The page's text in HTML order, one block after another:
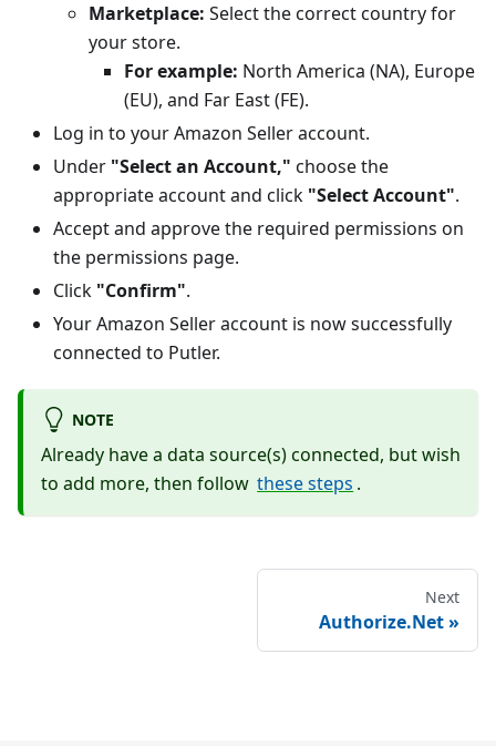
Marketplace: Select the correct country for
your store.
For example: North America (NA), Europe
(EU), and Far East (FE).
Log in to your Amazon Seller account.
Under "Select an Account," choose the
appropriate account and click "Select Account".
Accept and approve the required permissions on
the permissions page.
Click "Confirm".
Your Amazon Seller account is now successfully
connected to Putler.
NOTE
Already have a data source(s) connected, but wish
to add more, then follow these steps .
Next
Authorize.Net